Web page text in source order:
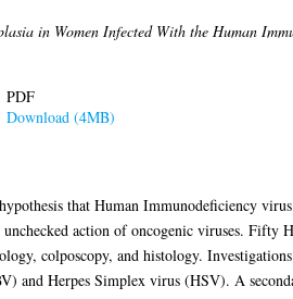
in Women Infected With the Human
PDF
Download (4MB)
that Human Immunodeficiency
action of oncogenic viruses.
colposcopy, and histology.
and Herpes Simplex virus (HSV). A